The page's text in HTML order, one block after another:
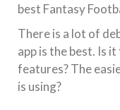
best Fantasy
There is a lot of
app is the best. Is
features? The
is using?